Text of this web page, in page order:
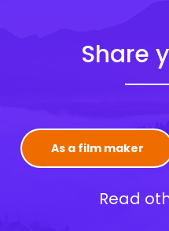
Share
As a film maker
Read